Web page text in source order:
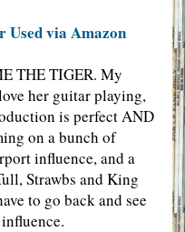
Used via Amazon
THE TIGER. My
her guitar playing,
is perfect AND
on a bunch of
influence, and a
Strawbs and King
to go back and see